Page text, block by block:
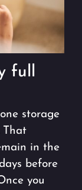
full
storage
That
in the
before
you